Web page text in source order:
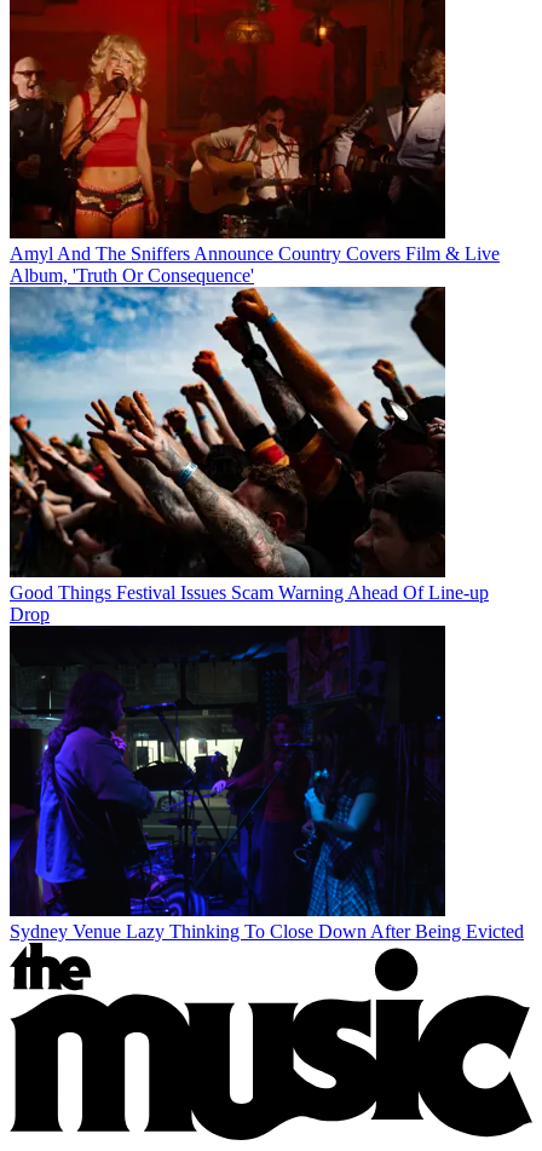
Amyl And The Sniffers Announce Country Covers Film & Live
Album, 'Truth Or Consequence'
Good Things Festival Issues Scam Warning Ahead Of Line-up
Drop
Sydney Venue Lazy Thinking To Close Down After Being Evicted